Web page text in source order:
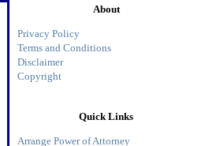
About
Privacy Policy
Terms and Conditions
Disclaimer
Copyright
Quick Links
Arrange Power of Attorney